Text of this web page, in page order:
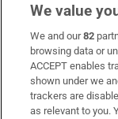
Subscribe
Support
About Us
We value
We and our82
browsing data or
ACCEPT enables
shown under we
trackers are
as relevant to you.